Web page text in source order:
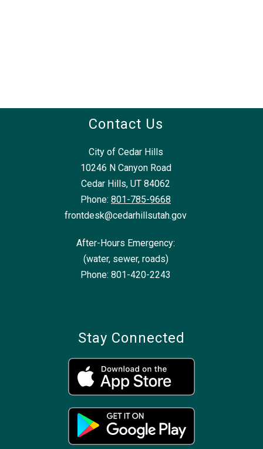
Contact Us
City of Cedar Hills
10246 N Canyon Road
Cedar Hills, UT 84062
Phone: 801-785-9668
frontdesk@cedarhillsutah.gov
After-Hours Emergency:
(water, sewer, roads)
Phone: 801-420-2243
Stay Connected